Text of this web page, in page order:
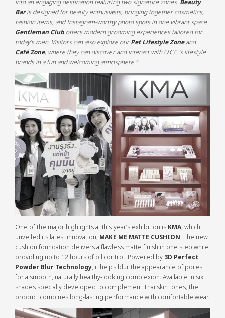
into an engaging destination featuring two signature zones. Beauty
Baris designed for beauty enthusiasts, bringing together cosmetics,
fashion items, and Instagram-worthy photo spots in one vibrant space.
Gentleman Club offers modern grooming experiences tailored for
today’s men. Visitors can also explore ourPet Lifestyle Zoneand
Café Zone, where they can discover and interact with O.C.C.’s lifestyle
brands in a fun and welcoming atmosphere.”
One of the major highlights at this year’s exhibition is KMA, which
unveiled its latest innovation, MAKE ME MATTE CUSHION. The new
cushion foundation delivers a flawless matte finish in one step while
providing up to 12 hours of oil control. Powered by 3D Perfect
Powder Blur Technology, it helps blur the appearance of pores
for a smooth, naturally healthy-looking complexion. Available in six
shades specially developed to complement Thai skin tones, the
product combines long-lasting performance with comfortable wear.